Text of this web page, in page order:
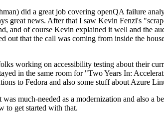
did a great job covering openQA failure
great news. After that I saw Kevin Fenzi's
and of course Kevin explained it well and the
out that the call was coming from inside the
working on accessibility testing about their
in the same room for "Two Years In:
to Fedora and also some stuff about Azure
much-needed as a modernization and also a
to get started with that.